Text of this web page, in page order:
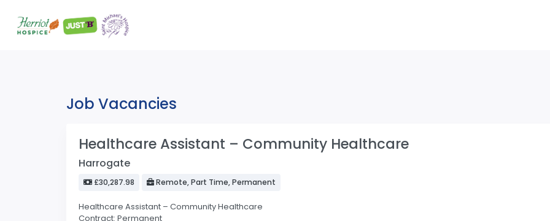
Job Vacancies
Healthcare Assistant – Community Healthcare
Harrogate
£30,287.98 Remote, Part Time, Permanent
Healthcare Assistant – Community Healthcare
Contract: Permanent